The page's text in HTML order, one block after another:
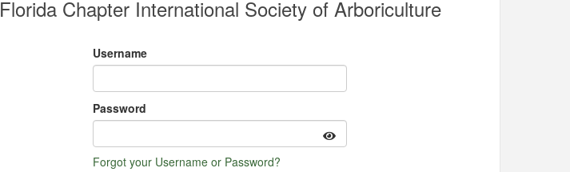
Florida Chapter International Society of Arboriculture
Username
Password
Forgot your Username or Password?